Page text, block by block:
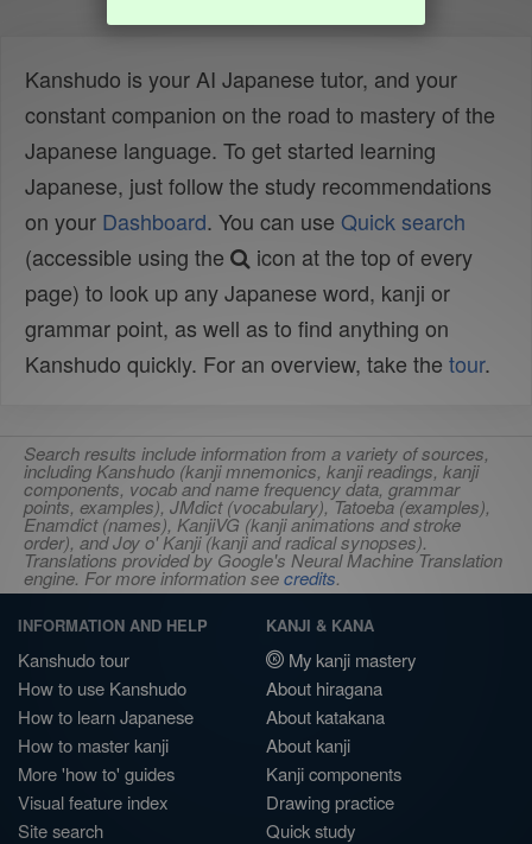
Kanshudo is your AI Japanese tutor, and your
constant companion on the road to mastery of the
Japanese language. To get started learning
Japanese, just follow the study recommendations
on your Dashboard. You can use Quick search
(accessible using the
icon at the top of every
page) to look up any Japanese word, kanji or
grammar point, as well as to find anything on
Kanshudo quickly. For an overview, take the tour.
Search results include information from a variety of sources,
including Kanshudo (kanji mnemonics, kanji readings, kanji
components, vocab and name frequency data, grammar
points, examples), JMdict (vocabulary), Tatoeba (examples),
Enamdict (names), KanjiVG (kanji animations and stroke
order), and Joy o' Kanji (kanji and radical synopses).
Translations provided by Google's Neural Machine Translation
engine. For more information seecredits.
INFORMATION AND HELP
Kanshudo tour
How to use Kanshudo
How to learn Japanese
How to master kanji
More 'how to' guides
Visual feature index
Site search
KANJI & KANA
My kanji mastery
About hiragana
About katakana
About kanji
Kanji components
Drawing practice
Quick study